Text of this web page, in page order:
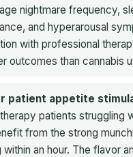
nightmare frequency,
and hyperarousal
with professional
outcomes than cannabis
patient appetite
patients struggling
from the strong
within an hour. The flavor